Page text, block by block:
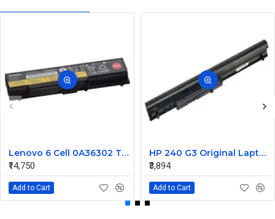
Lenovo 6 Cell 0A36302 Thinkpad L430 Primary Laptop Battery
₹14,750
Add to Cart
HP 240 G3 Original Laptop Battery 740715-001
₹3,894
Add to Cart